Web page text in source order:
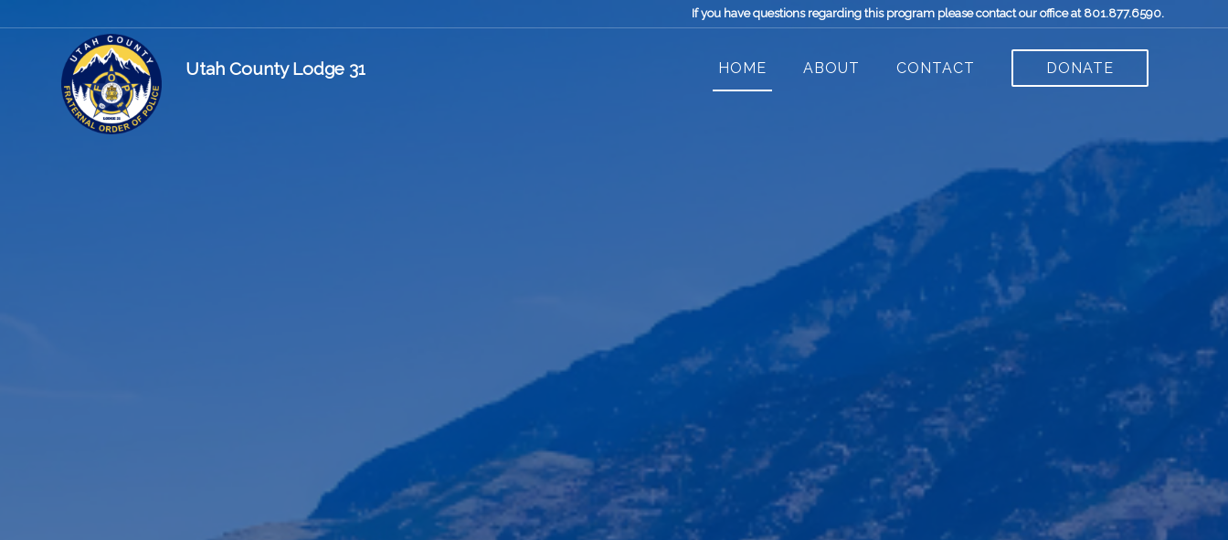
If you have questions regarding this program please contact our office at 801.877.6590.
Utah County Lodge 31 HOME ABOUT CONTACT DONATE